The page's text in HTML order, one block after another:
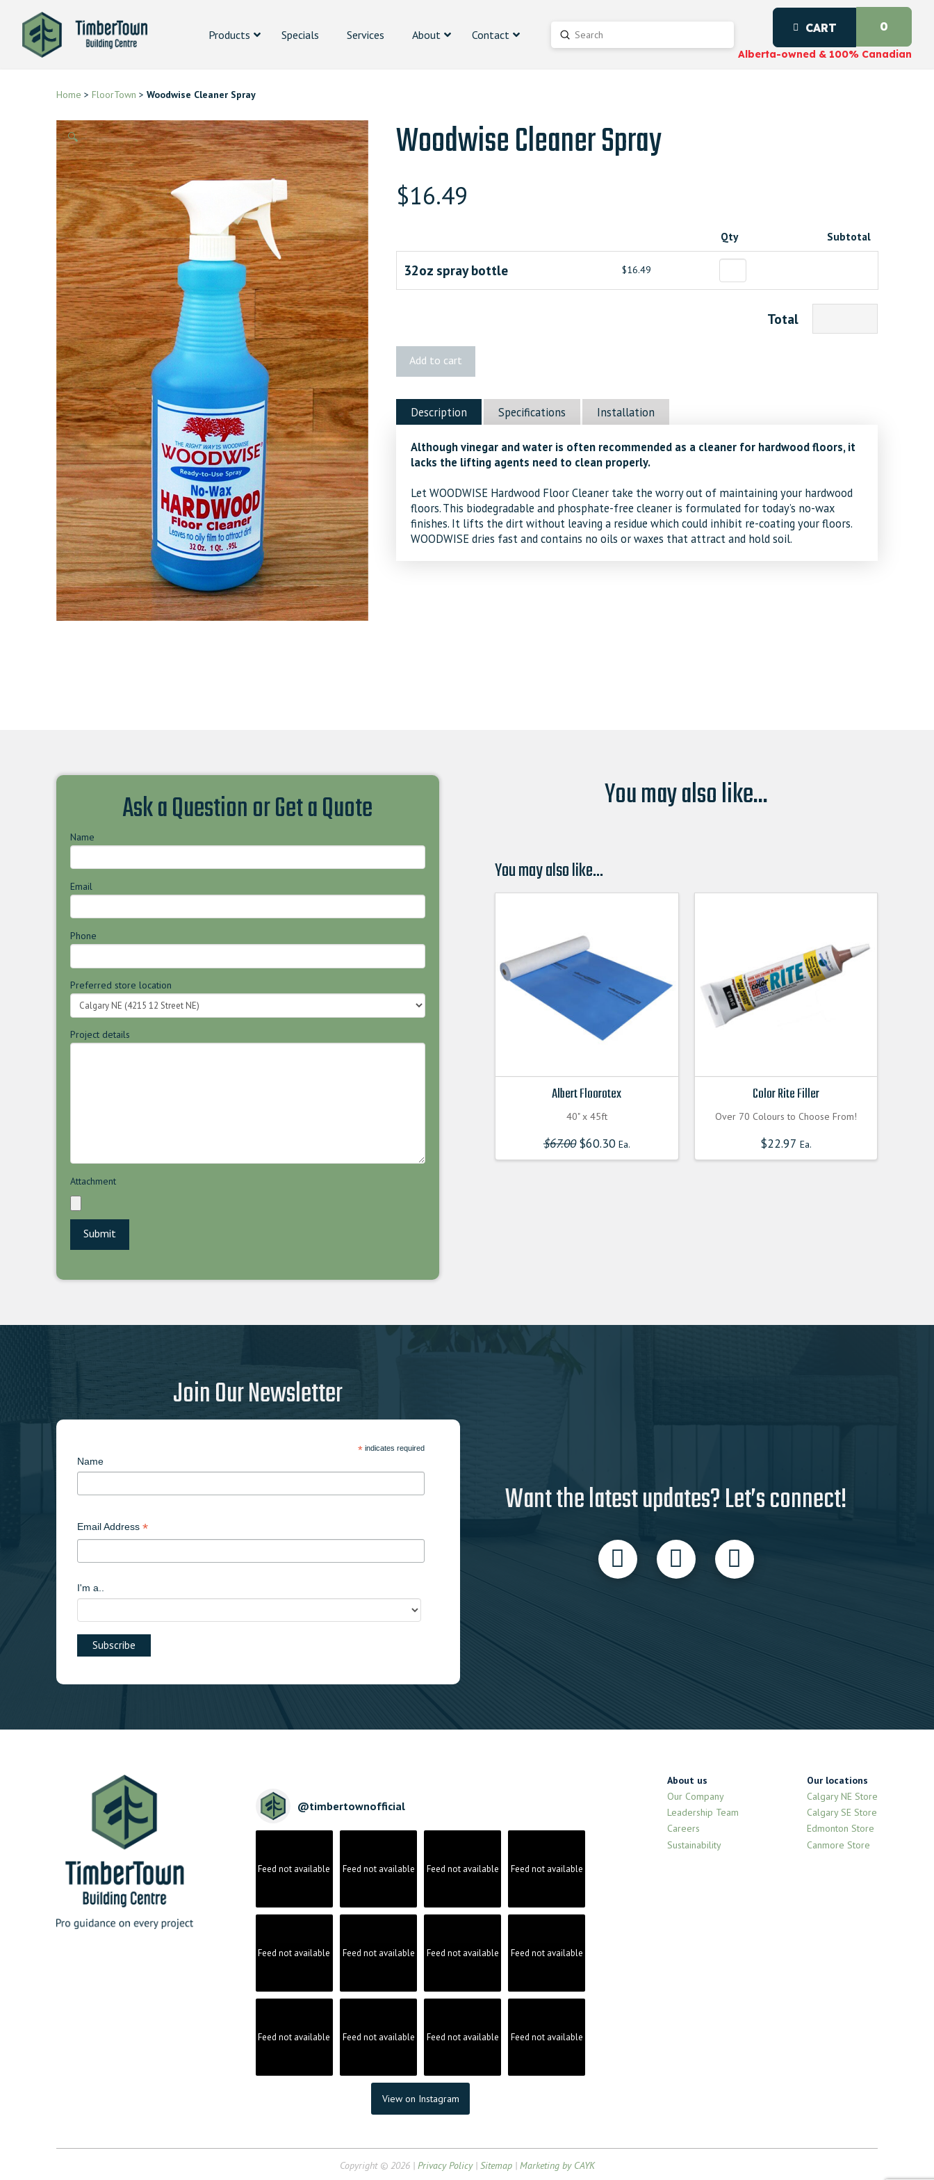
Products Specials Services About Contact Search
Submit CART 0
Alberta-owned & 100% Canadian
Home > FloorTown > Woodwise Cleaner Spray
🔍 Woodwise Cleaner Spray
$16.49
Qty Subtotal
32oz spray bottle $16.49
Total
quantity
Add to cart
Description Specifications Installation
Although vinegar and water is often recommended as a cleaner for hardwood floors, it
lacks the lifting agents need to clean properly.
Let WOODWISE Hardwood Floor Cleaner take the worry out of maintaining your hardwood
floors. This biodegradable and phosphate-free cleaner is formulated for today’s no-wax
finishes. It lifts the dirt without leaving a residue which could inhibit re-coating your floors.
WOODWISE dries fast and contains no oils or waxes that attract and hold soil.
Ask a Question or Get a Quote
Name
Email
Phone
Preferred store location
Project details
Attachment
You may also like...
You may also like…
Albert Floorotex
40" x 45ft
$67.00 Original
price
was:
$60.30Ea.
price
is:
Color Rite Filler
Over 70 Colours to Choose From!
$22.97 Ea.
Join Our Newsletter
* indicates required
Name
Email Address *
I'm a..
Want the latest updates? Let’s connect!
@timbertownofficial
Feed not available Feed not available Feed not available Feed not available
Feed not available Feed not available Feed not available Feed not available
Feed not available Feed not available Feed not available Feed not available
View on Instagram
About us
Our Company
Leadership Team
Careers
Sustainability
Our locations
Calgary NE Store
Calgary SE Store
Edmonton Store
Canmore Store
Copyright © 2026 | Privacy Policy| Sitemap| Marketing by CAYK